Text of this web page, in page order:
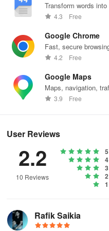
Transform words
recognition technology.
4.3 Free
Google Chrome
Fast, secure
web effortlessly.
4.2 Free
Google Maps
Maps, navigation,
worldwide.
3.9 Free
User Reviews
2.2
10 Reviews
5
4
3
2
1
Rafik Saikia